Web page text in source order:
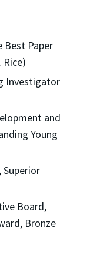
Best Paper
Rice)
Investigator
and
Young
Board,
Bronze